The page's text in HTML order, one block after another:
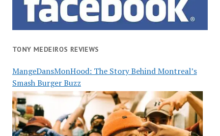
TONY MEDEIROS REVIEWS
MangeDansMonHood: The Story Behind Montreal’s
Smash Burger Buzz